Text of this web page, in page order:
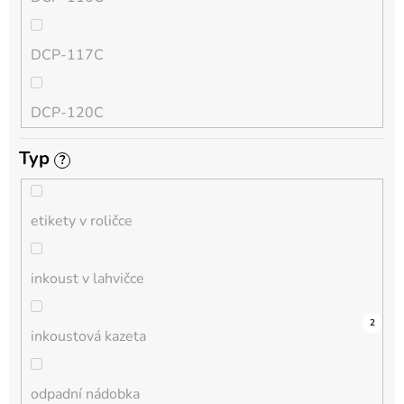
QL
HL-L
MFC-L
DCP-L
DCP-117C
DCP-120C
DCP-130C
DCP-135C
DCP-145C
DCP-150C
Typ ?
etikety v roličce
0
inkoust v lahvičce
0
inkoustová kazeta
0
odpadní nádobka
0
0
0
0
0
0
7
2